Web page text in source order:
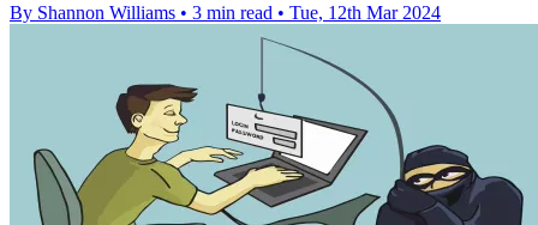
By Shannon Williams • 3 min read • Tue, 12th Mar 2024